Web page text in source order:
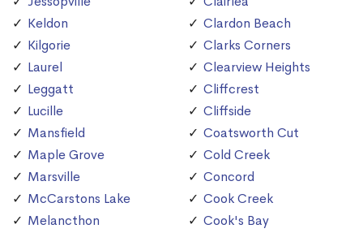
Keldon
Kilgorie
Laurel
Leggatt
Lucille
Mansfield
Maple Grove
Marsville
McCarstons Lake
Melancthon
Clardon Beach
Clarks Corners
Clearview Heights
Cliffcrest
Cliffside
Coatsworth Cut
Cold Creek
Concord
Cook Creek
Cook's Bay